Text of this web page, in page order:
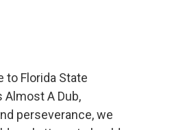
to Florida State
Almost A Dub,
perseverance, we